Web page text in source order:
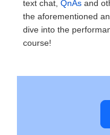
text chat, QnAsand
the aforementioned
dive into the
course!